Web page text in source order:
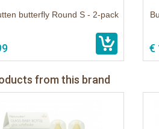
butterfly Round S - 2-pack
€
from this brand